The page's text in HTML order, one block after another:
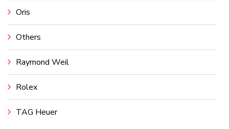
Oris
Others
Raymond Weil
Rolex
TAG Heuer